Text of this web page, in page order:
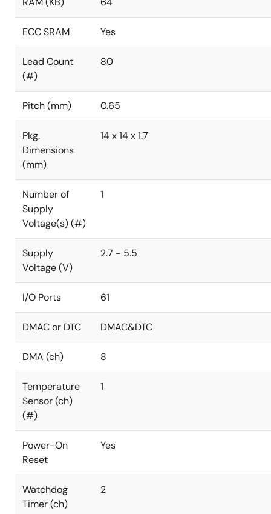
ECC SRAM Yes
Lead Count
(#)
80
Pitch (mm) 0.65
Pkg.
Dimensions
(mm)
14 x 14 x 1.7
Number of
Supply
Voltage(s) (#)
1
Supply
Voltage (V)
2.7 - 5.5
I/O Ports 61
DMAC or DTC DMAC&DTC
DMA (ch) 8
Temperature
Sensor (ch)
(#)
1
Power-On
Reset
Yes
Watchdog
Timer (ch)
2